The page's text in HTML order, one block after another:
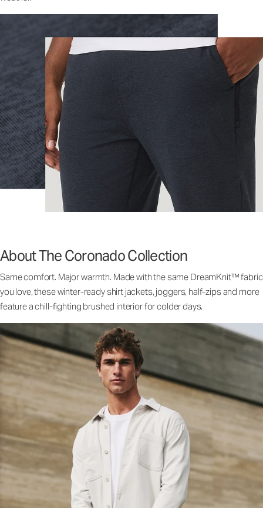
About The Coronado Collection
Same comfort. Major warmth. Made with the same DreamKnit™ fabric
you love, these winter-ready shirt jackets, joggers, half-zips and more
feature a chill-fighting brushed interior for colder days.